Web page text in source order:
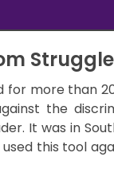
Struggle
for more than
the
It was in
this tool